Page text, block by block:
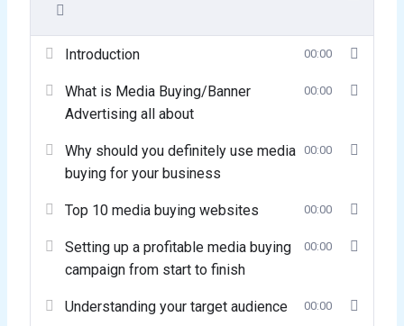
Introduction 00:00
What is Media Buying/Banner
Advertising all about
00:00
Why should you definitely use media
buying for your business
00:00
Top 10 media buying websites 00:00
Setting up a profitable media buying
campaign from start to finish
00:00
Understanding your target audience 00:00